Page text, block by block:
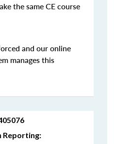
the same CE course
and our online
manages this
Reporting: